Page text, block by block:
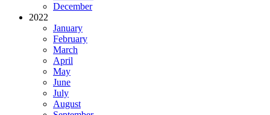
December
2022
January
February
March
April
May
June
July
August